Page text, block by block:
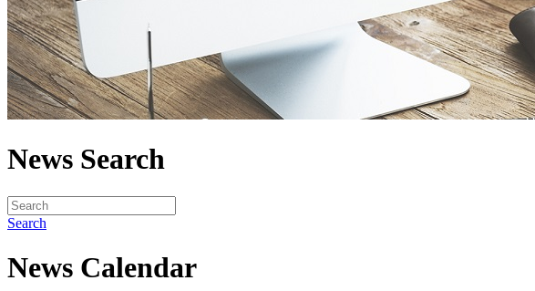
News Search
Search
News Calendar